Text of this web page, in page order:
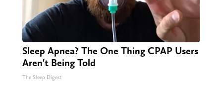
Sleep Apnea? The One Thing CPAP Users
Aren't Being Told
The Sleep Digest